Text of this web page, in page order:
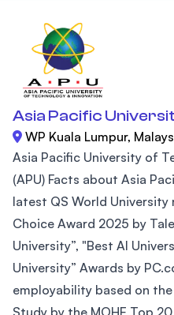
Asia Pacific
WP Kuala Lumpur,
Asia Pacific University of
(APU) Facts about Asia
latest QS World University
Choice Award 2025 by
University”, "Best AI
University” Awards by
employability based on
Study by the MOHE Top